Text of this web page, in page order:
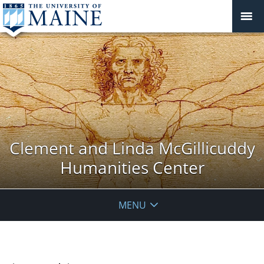
Clement and Linda McGillicuddy
Humanities Center
MENU